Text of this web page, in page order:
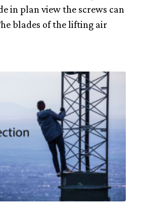
in plan view the screws can
blades of the lifting air